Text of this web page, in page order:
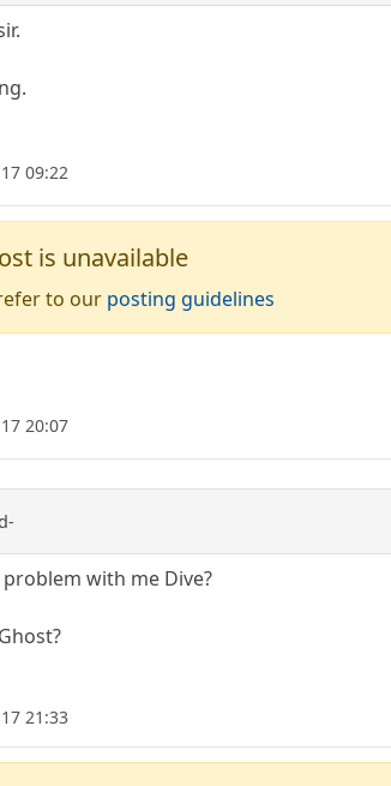
09:22
is unavailable
to our posting guidelines
20:07
problem with me Dive?
21:33